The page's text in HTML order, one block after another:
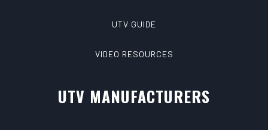
UTV GUIDE
VIDEO RESOURCES
UTV MANUFACTURERS